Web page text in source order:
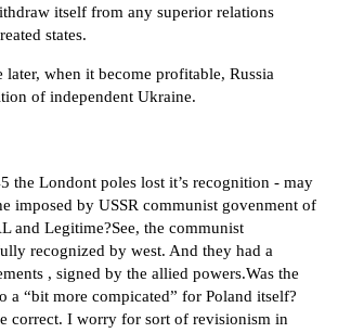
itself from any superior relations
states.
later, when it become profitable, Russia
of independent Ukraine.
the Londont poles lost it’s recognition - may
imposed by USSR communist govenment of
and Legitime?See, the communist
recognized by west. And they had a
, signed by the allied powers.Was the
a “bit more compicated” for Poland itself?
correct. I worry for sort of revisionism in